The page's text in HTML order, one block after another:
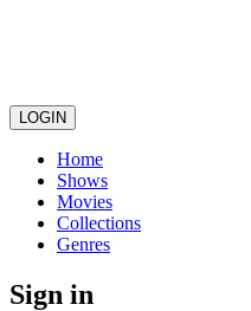
LOGIN
Home
Shows
Movies
Collections
Genres
Sign in